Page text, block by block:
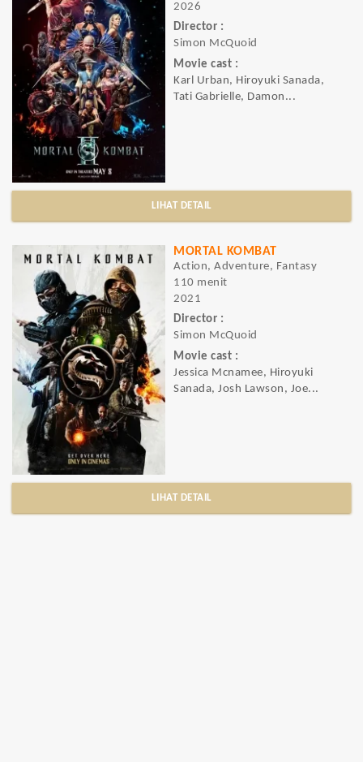
2026
Director :
Simon McQuoid
Movie cast :
Karl Urban, Hiroyuki Sanada,
Tati Gabrielle, Damon...
LIHAT DETAIL
MORTAL KOMBAT
Action, Adventure, Fantasy
110 menit
2021
Director :
Simon McQuoid
Movie cast :
Jessica Mcnamee, Hiroyuki
Sanada, Josh Lawson, Joe...
LIHAT DETAIL